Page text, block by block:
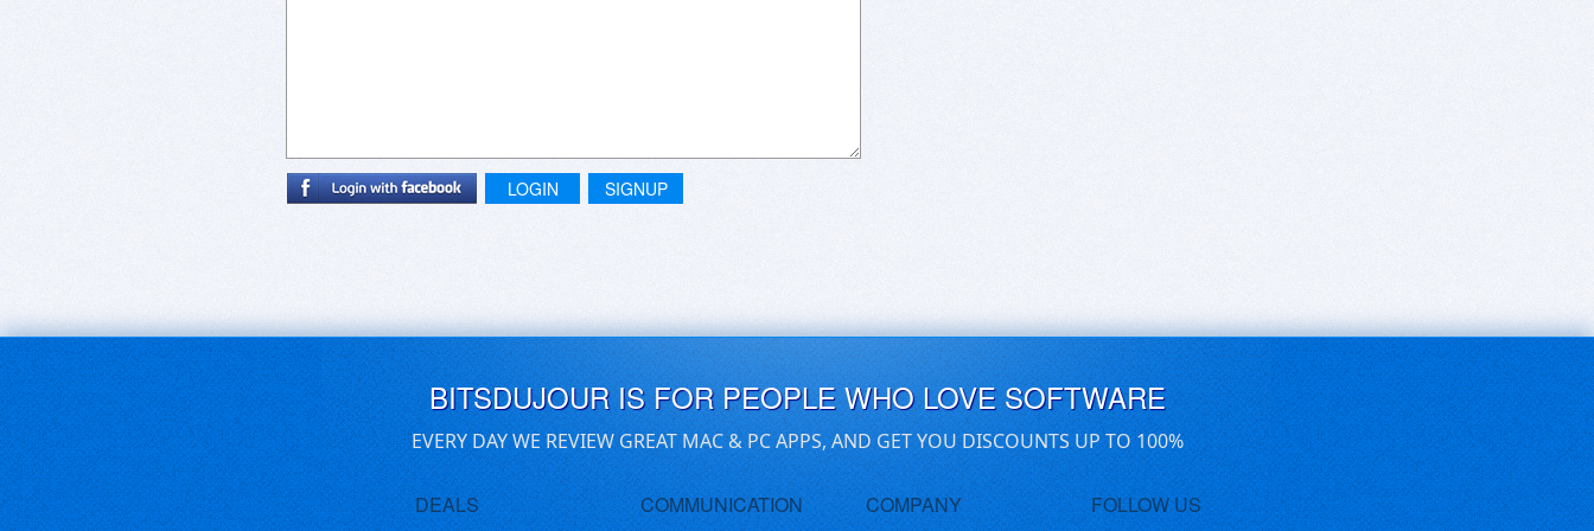
LOGIN SIGNUP
BITSDUJOUR IS FOR PEOPLE WHO LOVE SOFTWARE
EVERY DAY WE REVIEW GREAT MAC & PC APPS, AND GET YOU DISCOUNTS UP TO 100%
DEALS COMMUNICATION COMPANY FOLLOW US